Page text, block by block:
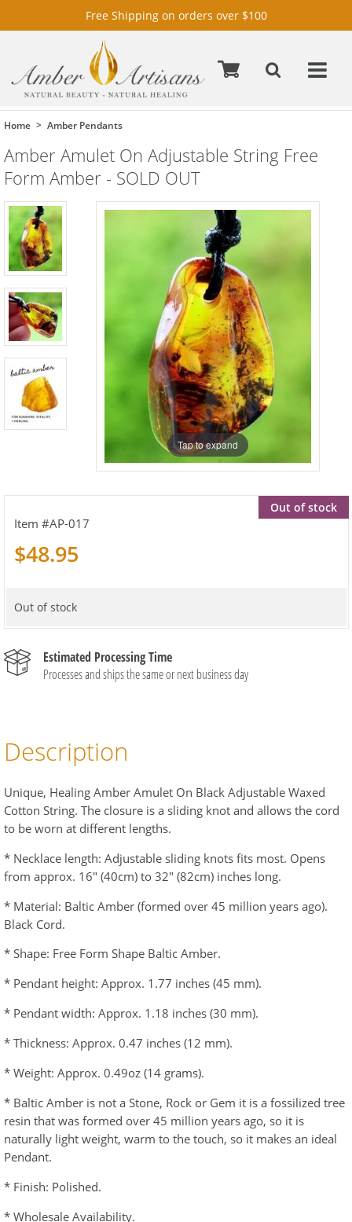
Free Shipping on orders over $100
Home Amber Pendants
Amber Amulet On Adjustable String Free
Form Amber - SOLD OUT
Tap to expand
Out of stock
AP-017
$48.95
Out of stock
Estimated Processing Time
Processes and ships the same or next business day
Description
Unique, Healing Amber Amulet On Black Adjustable Waxed
Cotton String. The closure is a sliding knot and allows the cord
to be worn at different lengths.
* Necklace length: Adjustable sliding knots fits most. Opens
from approx. 16" (40cm) to 32" (82cm) inches long.
* Material: Baltic Amber (formed over 45 million years ago).
Black Cord.
* Shape: Free Form Shape Baltic Amber.
* Pendant height: Approx. 1.77 inches (45 mm).
* Pendant width: Approx. 1.18 inches (30 mm).
* Thickness: Approx. 0.47 inches (12 mm).
* Weight: Approx. 0.49oz (14 grams).
* Baltic Amber is not a Stone, Rock or Gem it is a fossilized tree
resin that was formed over 45 million years ago, so it is
naturally light weight, warm to the touch, so it makes an ideal
Pendant.
* Finish: Polished.
* Wholesale Availability.